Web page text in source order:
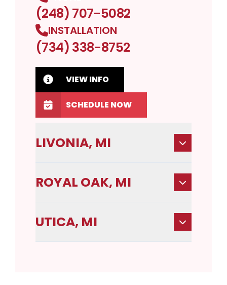
(248) 707-5082
INSTALLATION
(734) 338-8752
VIEW INFO
SCHEDULE NOW
LIVONIA, MI
ROYAL OAK, MI
UTICA, MI